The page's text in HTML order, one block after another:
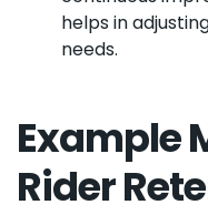
helps in
needs.
Example
Rider